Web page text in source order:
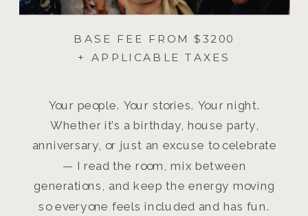
Your people. Your stories. Your night.
Whether it’s a birthday, house party,
anniversary, or just an excuse to celebrate
— I read the room, mix between
generations, and keep the energy moving
so everyone feels included and has fun.
BASE FEE FROM $3200
+ APPLICABLE TAXES